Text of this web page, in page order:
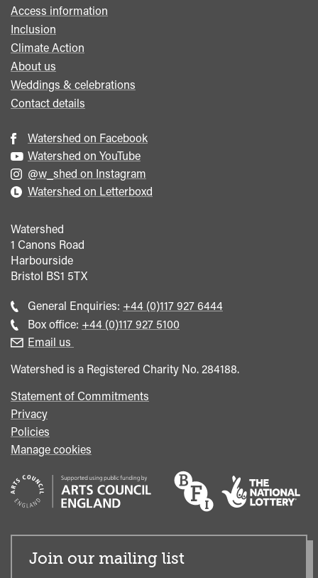
Access information
Inclusion
Climate Action
About us
Weddings & celebrations
Contact details
Watershed on Facebook
Watershed on YouTube
@w_shed on Instagram
Watershed on Letterboxd
Watershed
1 Canons Road
Harbourside
Bristol BS1 5TX
General Enquiries: Call
general
+44 (0)117 927 6444
Box office: Call
+44 (0)117 927 5100
Email us
Watershed is a Registered Charity No. 284188.
Statement of Commitments
Privacy
Policies
Manage cookies
Join our mailing list